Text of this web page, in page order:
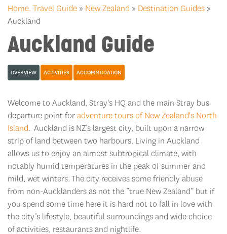
Home. Travel Guide » New Zealand » Destination Guides »
Auckland
Auckland Guide
OVERVIEW ACTIVITIES ACCOMMODATION
Welcome to Auckland, Stray's HQ and the main Stray bus
departure point foradventure tours of New Zealand's North
Island. Auckland is NZ’s largest city, built upon a narrow
strip of land between two harbours. Living in Auckland
allows us to enjoy an almost subtropical climate, with
notably humid temperatures in the peak of summer and
mild, wet winters. The city receives some friendly abuse
from non-Aucklanders as not the “true New Zealand” but if
you spend some time here it is hard not to fall in love with
the city’s lifestyle, beautiful surroundings and wide choice
of activities, restaurants and nightlife.